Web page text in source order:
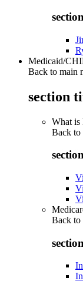
Medicaid/
Back to main
section
What is
Back to
Back to